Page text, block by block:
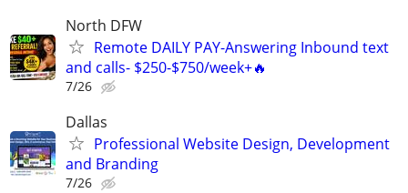
North DFW
Remote DAILY PAY-Answering Inbound text
and calls- $250-$750/week+🔥
7/26
Dallas
Professional Website Design, Development
and Branding
7/26